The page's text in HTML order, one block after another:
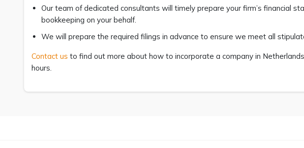
Our team of dedicated consultants will timely prepare your firm’s financial
bookkeeping on your behalf.
We will prepare the required filings in advance to ensure we meet all
Contact us to find out more about how to incorporate a company in
hours.